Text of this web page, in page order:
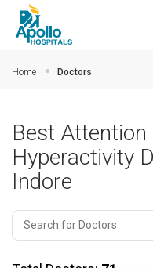
Home Doctors
Best Attention
Hyperactivity
Indore